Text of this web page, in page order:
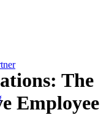
The
Employee